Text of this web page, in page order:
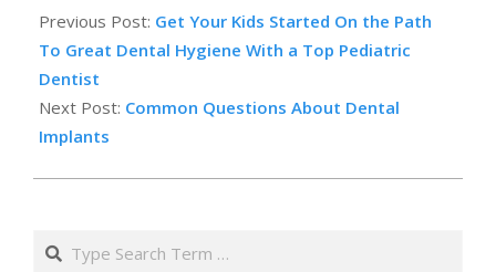
03-
31
Previous Post: Get Your Kids Started On the Path
To Great Dental Hygiene With a Top Pediatric
Dentist
Next Post: Common Questions About Dental
Implants
Search